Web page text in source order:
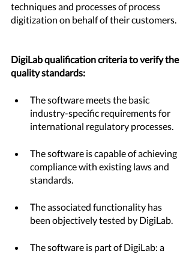
techniques and processes of process
digitization on behalf of their customers.
DigiLab qualification criteria to verify the
The software meets the basic
industry-specific requirements for
international regulatory processes.
The software is capable of achieving
compliance with existing laws and
standards.
The associated functionality has
been objectively tested by DigiLab.
The software is part of DigiLab: a